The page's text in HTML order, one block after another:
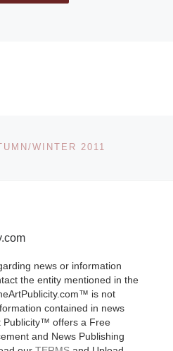
WINTER 2011
news or information
the entity mentioned in the
is not
contained in news
Publicity™ offers a Free
and News Publishing